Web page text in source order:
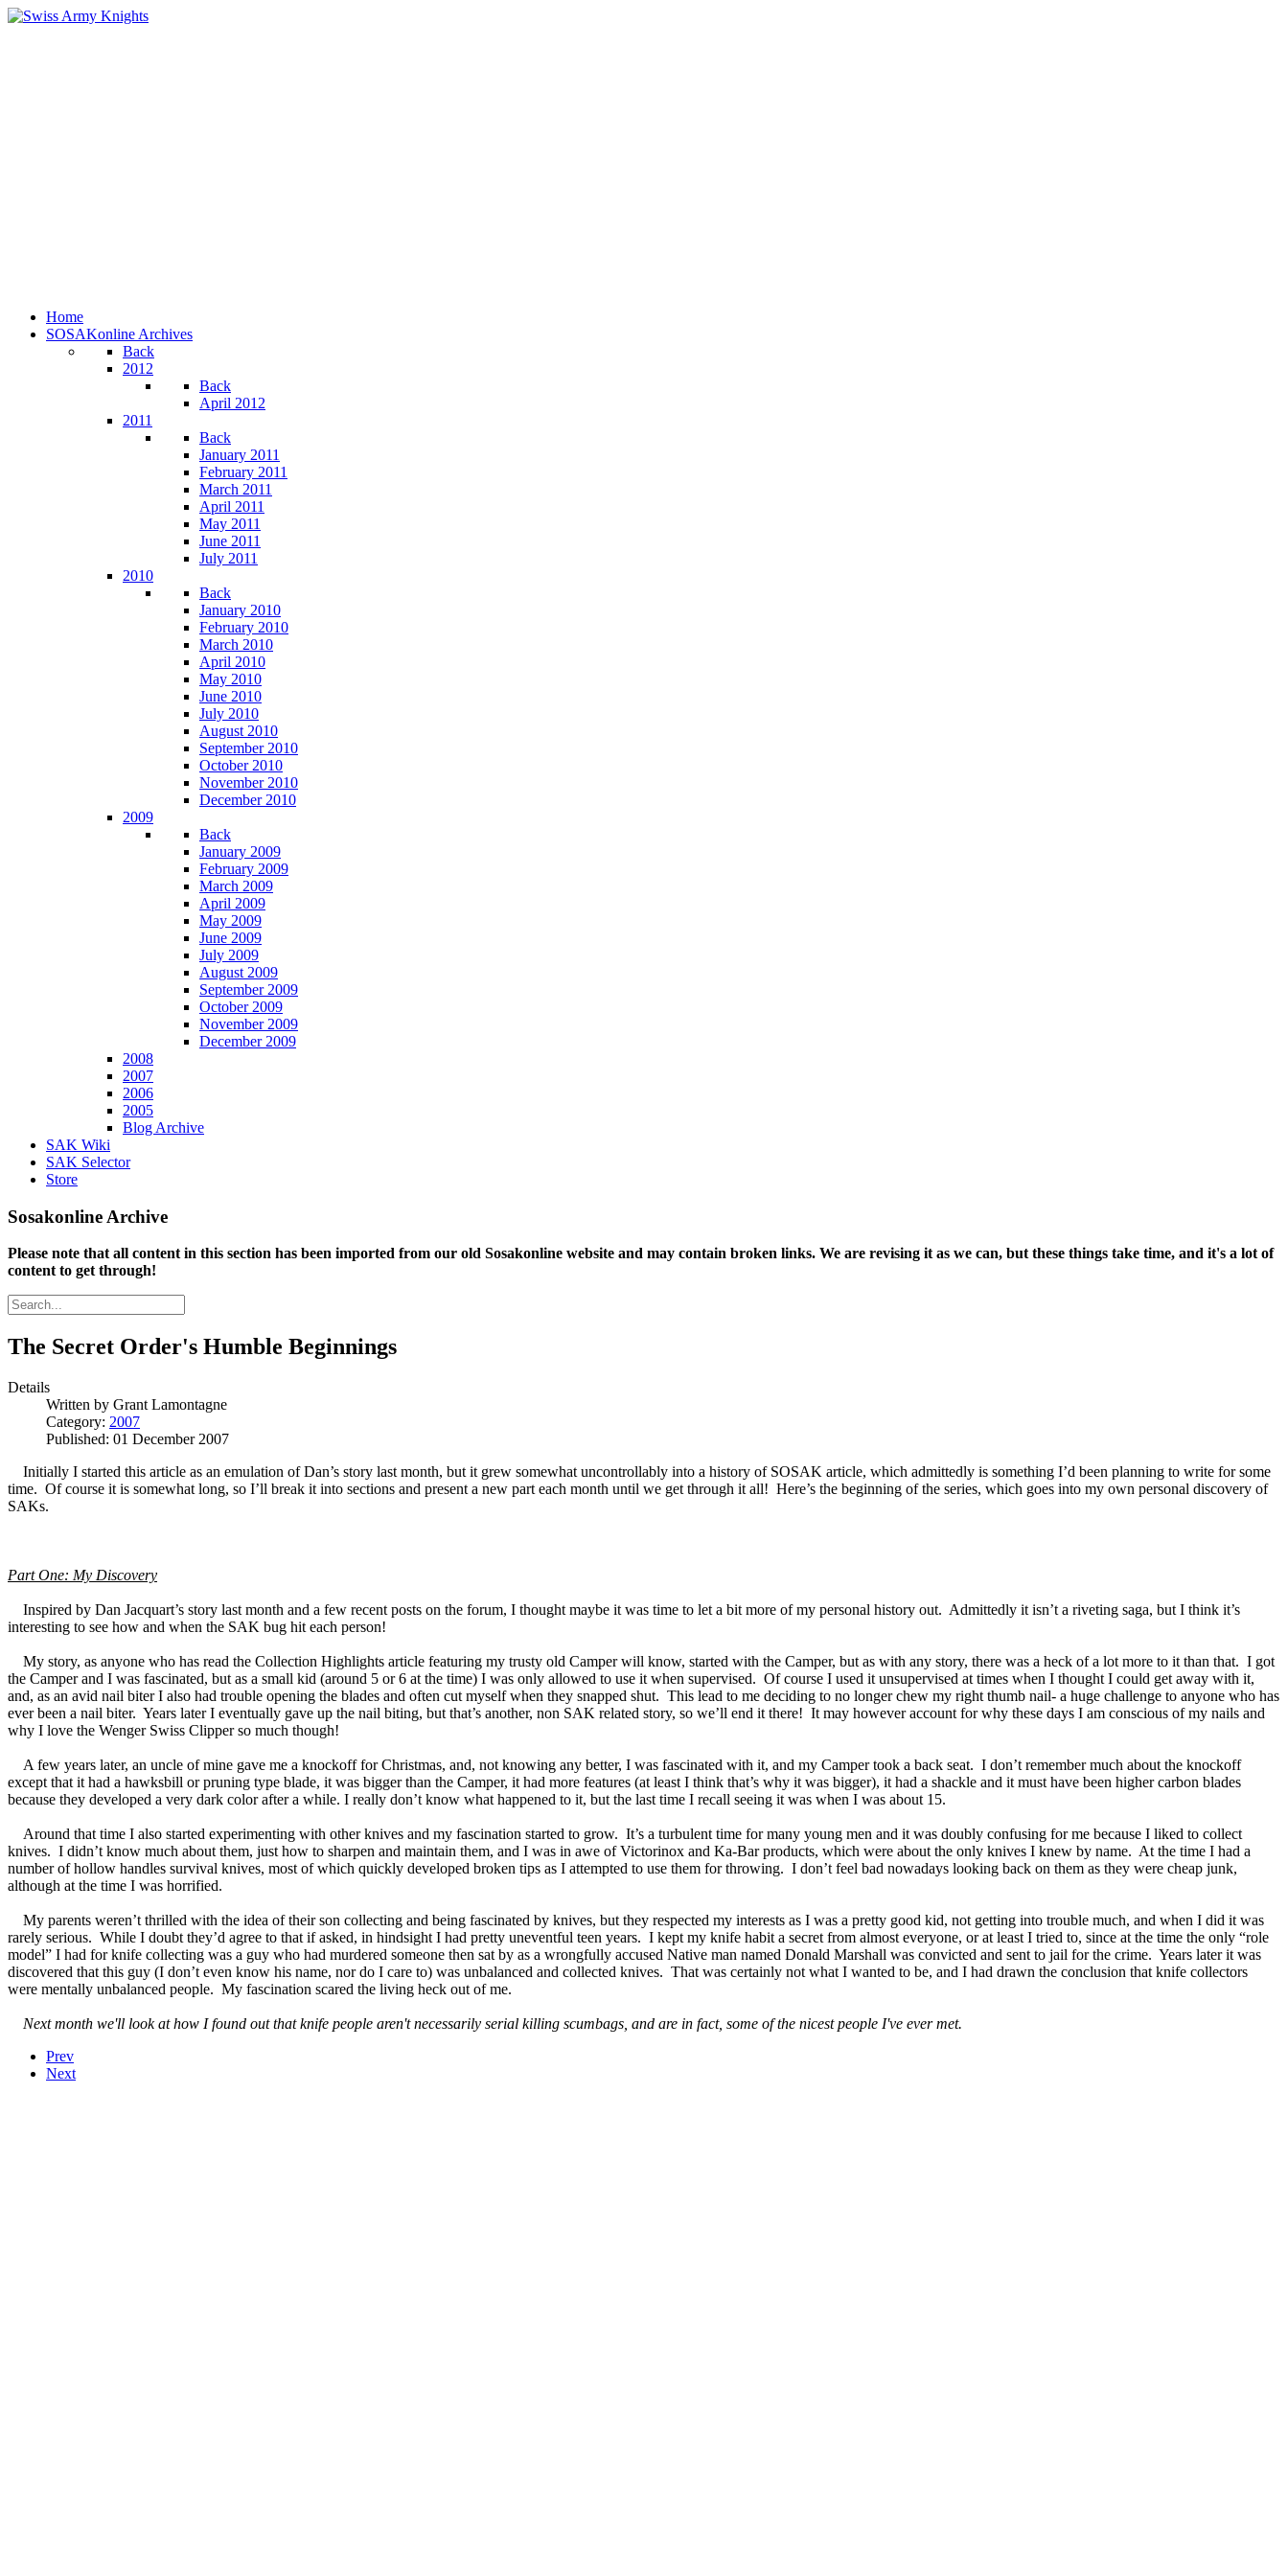
Home
SOSAKonline Archives
Back
2012
Back
April 2012
2011
Back
January 2011
February 2011
March 2011
April 2011
May 2011
June 2011
July 2011
2010
Back
January 2010
February 2010
March 2010
April 2010
May 2010
June 2010
July 2010
August 2010
September 2010
October 2010
November 2010
December 2010
2009
Back
January 2009
February 2009
March 2009
April 2009
May 2009
June 2009
July 2009
August 2009
September 2009
October 2009
November 2009
December 2009
2008
2007
2006
2005
Blog Archive
SAK Wiki
SAK Selector
Store
Sosakonline Archive
Please note that all content in this section has been imported from our old Sosakonline website and may contain broken links. We are revising it as we can, but these things take time, and it's a lot of
content to get through!
The Secret Order's Humble Beginnings
Details
Written by Grant Lamontagne
Category: 2007
Published: 01 December 2007
Initially I started this article as an emulation of Dan’s story last month, but it grew somewhat uncontrollably into a history of SOSAK article, which admittedly is something I’d been planning to write for some
time. Of course it is somewhat long, so I’ll break it into sections and present a new part each month until we get through it all! Here’s the beginning of the series, which goes into my own personal discovery of
SAKs.
Part One: My Discovery
Inspired by Dan Jacquart’s story last month and a few recent posts on the forum, I thought maybe it was time to let a bit more of my personal history out. Admittedly it isn’t a riveting saga, but I think it’s
interesting to see how and when the SAK bug hit each person!
My story, as anyone who has read the Collection Highlights article featuring my trusty old Camper will know, started with the Camper, but as with any story, there was a heck of a lot more to it than that. I got
the Camper and I was fascinated, but as a small kid (around 5 or 6 at the time) I was only allowed to use it when supervised. Of course I used it unsupervised at times when I thought I could get away with it,
and, as an avid nail biter I also had trouble opening the blades and often cut myself when they snapped shut. This lead to me deciding to no longer chew my right thumb nail- a huge challenge to anyone who has
ever been a nail biter. Years later I eventually gave up the nail biting, but that’s another, non SAK related story, so we’ll end it there! It may however account for why these days I am conscious of my nails and
why I love the Wenger Swiss Clipper so much though!
A few years later, an uncle of mine gave me a knockoff for Christmas, and, not knowing any better, I was fascinated with it, and my Camper took a back seat. I don’t remember much about the knockoff
except that it had a hawksbill or pruning type blade, it was bigger than the Camper, it had more features (at least I think that’s why it was bigger), it had a shackle and it must have been higher carbon blades
because they developed a very dark color after a while. I really don’t know what happened to it, but the last time I recall seeing it was when I was about 15.
Around that time I also started experimenting with other knives and my fascination started to grow. It’s a turbulent time for many young men and it was doubly confusing for me because I liked to collect
knives. I didn’t know much about them, just how to sharpen and maintain them, and I was in awe of Victorinox and Ka-Bar products, which were about the only knives I knew by name. At the time I had a
number of hollow handles survival knives, most of which quickly developed broken tips as I attempted to use them for throwing. I don’t feel bad nowadays looking back on them as they were cheap junk,
although at the time I was horrified.
My parents weren’t thrilled with the idea of their son collecting and being fascinated by knives, but they respected my interests as I was a pretty good kid, not getting into trouble much, and when I did it was
rarely serious. While I doubt they’d agree to that if asked, in hindsight I had pretty uneventful teen years. I kept my knife habit a secret from almost everyone, or at least I tried to, since at the time the only “role
model” I had for knife collecting was a guy who had murdered someone then sat by as a wrongfully accused Native man named Donald Marshall was convicted and sent to jail for the crime. Years later it was
discovered that this guy (I don’t even know his name, nor do I care to) was unbalanced and collected knives. That was certainly not what I wanted to be, and I had drawn the conclusion that knife collectors
were mentally unbalanced people. My fascination scared the living heck out of me.
Next month we'll look at how I found out that knife people aren't necessarily serial killing scumbags, and are in fact, some of the nicest people I've ever met.
Prev
Next